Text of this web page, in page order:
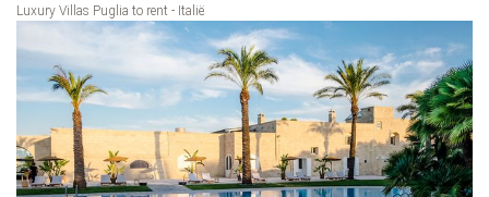
Luxury Villas Puglia to rent - Italië